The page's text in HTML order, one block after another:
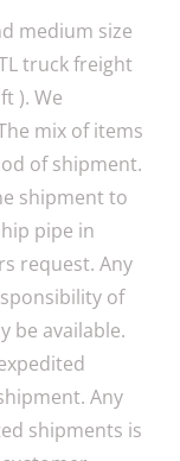
medium size
truck freight
). We
mix of items
of shipment.
shipment to
pipe in
request. Any
of
be available.
Any
shipments is